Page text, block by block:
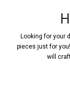
Looking for your
pieces just for
will